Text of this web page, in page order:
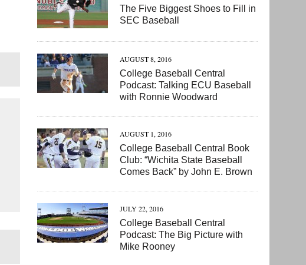
The Five Biggest Shoes to Fill in
SEC Baseball
AUGUST 8, 2016
College Baseball Central
Podcast: Talking ECU Baseball
with Ronnie Woodward
AUGUST 1, 2016
College Baseball Central Book
Club: “Wichita State Baseball
Comes Back” by John E. Brown
JULY 22, 2016
College Baseball Central
Podcast: The Big Picture with
Mike Rooney